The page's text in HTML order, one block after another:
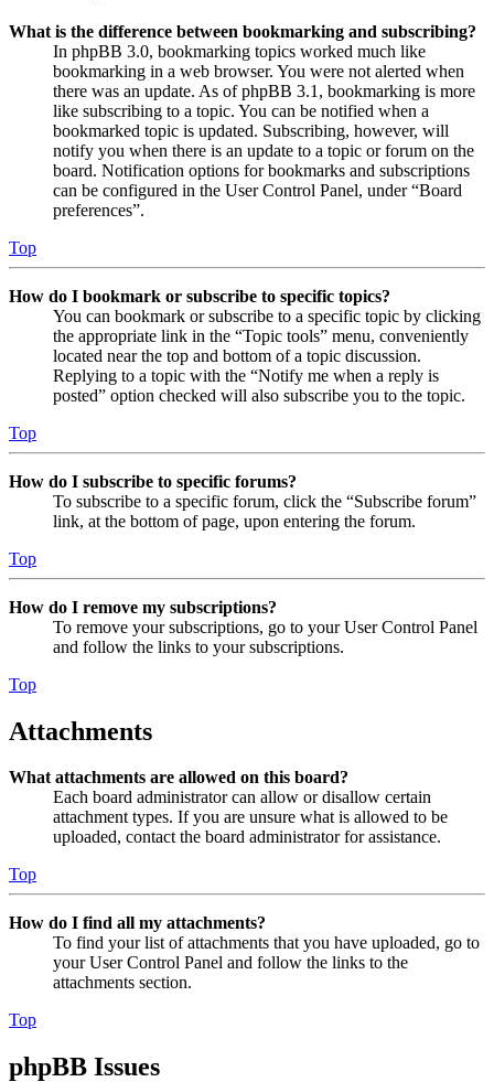
What is the difference between bookmarking and subscribing?
In phpBB 3.0, bookmarking topics worked much like
bookmarking in a web browser. You were not alerted when
there was an update. As of phpBB 3.1, bookmarking is more
like subscribing to a topic. You can be notified when a
bookmarked topic is updated. Subscribing, however, will
notify you when there is an update to a topic or forum on the
board. Notification options for bookmarks and subscriptions
can be configured in the User Control Panel, under “Board
preferences”.
Top
How do I bookmark or subscribe to specific topics?
You can bookmark or subscribe to a specific topic by clicking
the appropriate link in the “Topic tools” menu, conveniently
located near the top and bottom of a topic discussion.
Replying to a topic with the “Notify me when a reply is
posted” option checked will also subscribe you to the topic.
Top
How do I subscribe to specific forums?
To subscribe to a specific forum, click the “Subscribe forum”
link, at the bottom of page, upon entering the forum.
Top
How do I remove my subscriptions?
To remove your subscriptions, go to your User Control Panel
and follow the links to your subscriptions.
Top
Attachments
What attachments are allowed on this board?
Each board administrator can allow or disallow certain
attachment types. If you are unsure what is allowed to be
uploaded, contact the board administrator for assistance.
Top
How do I find all my attachments?
To find your list of attachments that you have uploaded, go to
your User Control Panel and follow the links to the
attachments section.
Top
phpBB Issues